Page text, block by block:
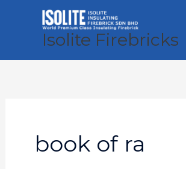
Isolite Firebricks
book of ra